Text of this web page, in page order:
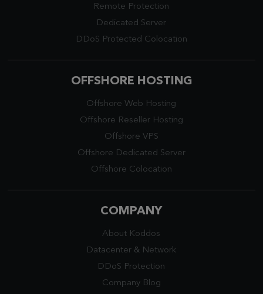
Remote Protection
Dedicated Server
DDoS Protected Colocation
OFFSHORE HOSTING
Offshore Web Hosting
Offshore Reseller Hosting
Offshore VPS
Offshore Dedicated Server
Offshore Colocation
COMPANY
About Koddos
Datacenter & Network
DDoS Protection
Company Blog